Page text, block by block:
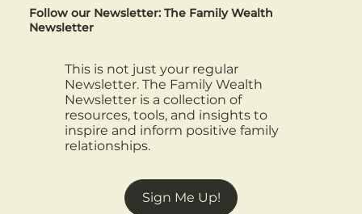
Sign Me Up!
Follow our Newsletter: The Family Wealth
Newsletter
This is not just your regular
Newsletter. The Family Wealth
Newsletter is a collection of
resources, tools, and insights to
inspire and inform positive family
relationships.